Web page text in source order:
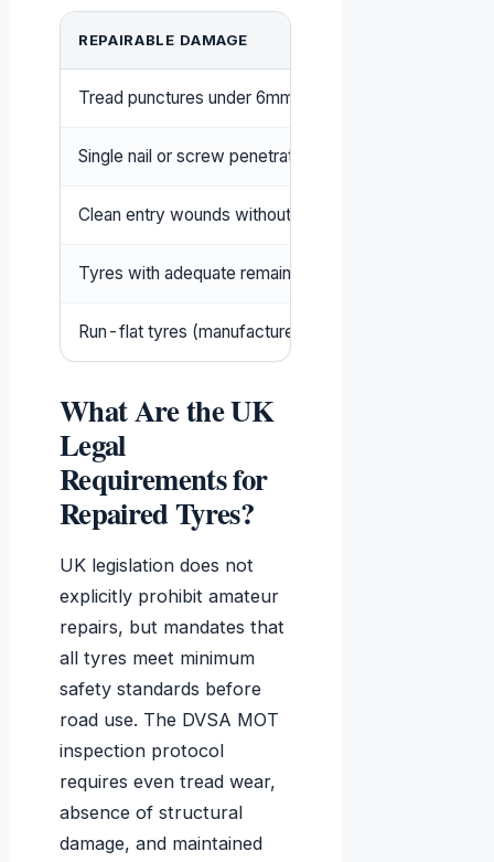
REPAIRABLE DAMAGE
Tread punctures under 6mm diameter
Single nail or screw penetration
Clean entry wounds without tearing
Tyres with adequate remaining tread (>1.6mm)
Run-flat tyres (manufacturer permitting)
What Are the UK
Legal
Requirements for
Repaired Tyres?
UK legislation does not
explicitly prohibit amateur
repairs, but mandates that
all tyres meet minimum
safety standards before
road use. The DVSA MOT
inspection protocol
requires even tread wear,
absence of structural
damage, and maintained